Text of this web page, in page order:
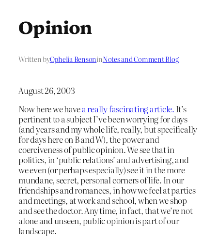
Opinion
Written byOphelia BensoninNotes and Comment Blog
August 26, 2003
Now here we havea really fascinating article. It’s
pertinent to a subject I’ve been worrying for days
(and years and my whole life, really, but specifically
for days here on B and W), the power and
coerciveness of public opinion. We see that in
politics, in ‘public relations’ and advertising, and
we even (or perhaps especially) see it in the more
mundane, secret, personal corners of life. In our
friendships and romances, in how we feel at parties
and meetings, at work and school, when we shop
and see the doctor. Any time, in fact, that we’re not
alone and unseen, public opinion is part of our
landscape.